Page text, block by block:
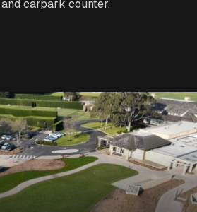
carpark counter.